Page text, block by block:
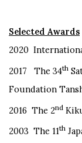
Selected Awards
2020
2017 The 34th
Foundation
2016 The 2nd
2003 The 11th